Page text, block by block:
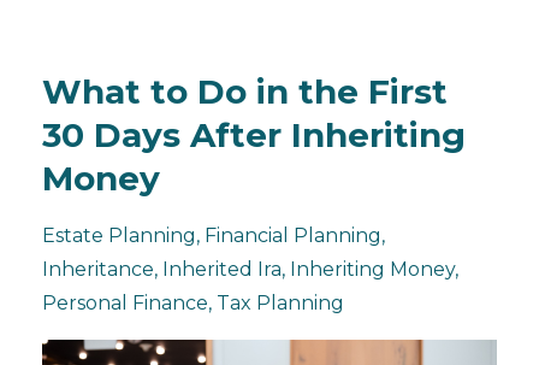
What to Do in the First
30 Days After Inheriting
Money
Estate Planning
Financial Planning
Inheritance
Inherited Ira
Inheriting Money
Personal Finance Tax Planning